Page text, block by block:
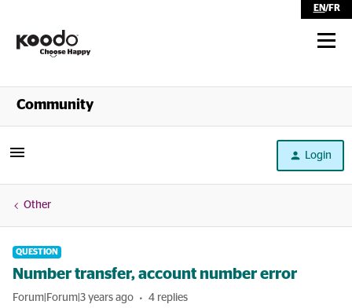
EN/FR
Shop
Community
Login
Other
QUESTION
Number transfer, account number error
Forum|Forum|3 years ago 4 replies